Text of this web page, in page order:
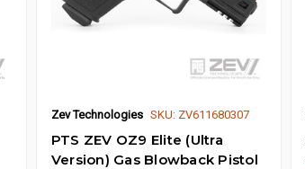
Zev Technologies SKU: ZV611680307
PTS ZEV OZ9 Elite (Ultra
Version) Gas Blowback Pistol